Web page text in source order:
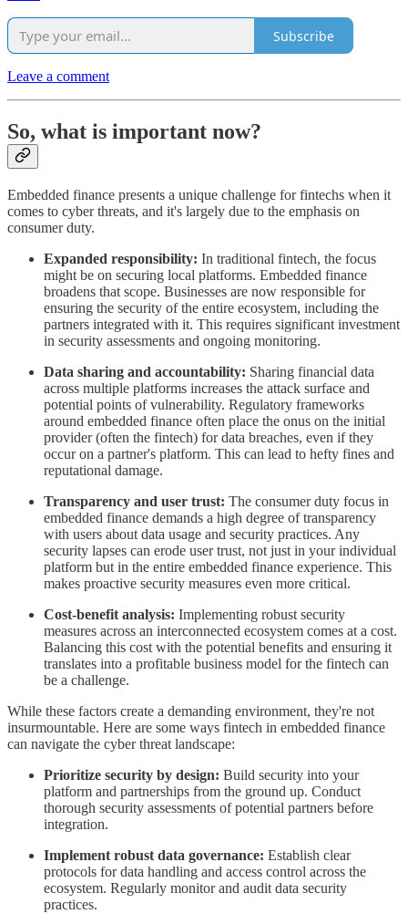
Subscribe
Leave a comment
So, what is important now?
Embedded finance presents a unique challenge for fintechs when it
comes to cyber threats, and it's largely due to the emphasis on
consumer duty.
Expanded responsibility: In traditional fintech, the focus
might be on securing local platforms. Embedded finance
broadens that scope. Businesses are now responsible for
ensuring the security of the entire ecosystem, including the
partners integrated with it. This requires significant investment
in security assessments and ongoing monitoring.
Data sharing and accountability: Sharing financial data
across multiple platforms increases the attack surface and
potential points of vulnerability. Regulatory frameworks
around embedded finance often place the onus on the initial
provider (often the fintech) for data breaches, even if they
occur on a partner's platform. This can lead to hefty fines and
reputational damage.
Transparency and user trust: The consumer duty focus in
embedded finance demands a high degree of transparency
with users about data usage and security practices. Any
security lapses can erode user trust, not just in your individual
platform but in the entire embedded finance experience. This
makes proactive security measures even more critical.
Cost-benefit analysis: Implementing robust security
measures across an interconnected ecosystem comes at a cost.
Balancing this cost with the potential benefits and ensuring it
translates into a profitable business model for the fintech can
be a challenge.
While these factors create a demanding environment, they're not
insurmountable. Here are some ways fintech in embedded finance
can navigate the cyber threat landscape:
Prioritize security by design: Build security into your
platform and partnerships from the ground up. Conduct
thorough security assessments of potential partners before
integration.
Implement robust data governance: Establish clear
protocols for data handling and access control across the
ecosystem. Regularly monitor and audit data security
practices.